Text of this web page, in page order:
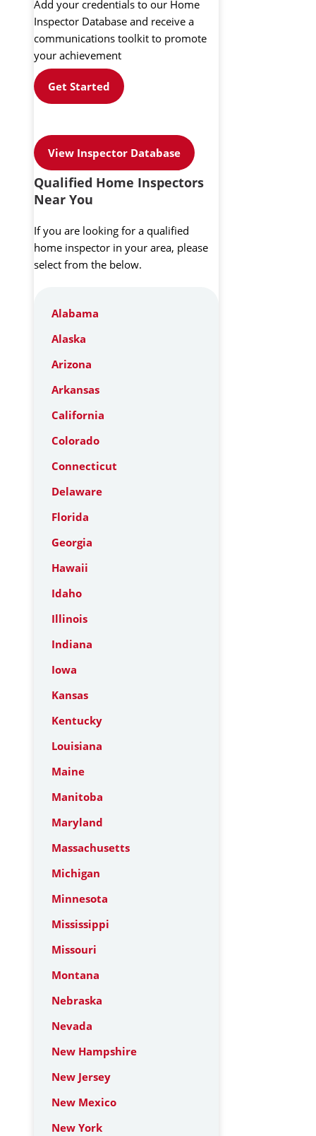
Add your credentials to our Home
Inspector Database and receive a
communications toolkit to promote
your achievement
Get Started
View Inspector Database
Qualified Home Inspectors
Near You
If you are looking for a qualified
home inspector in your area, please
select from the below.
Alabama
Alaska
Arizona
Arkansas
California
Colorado
Connecticut
Delaware
Florida
Georgia
Hawaii
Idaho
Illinois
Indiana
Iowa
Kansas
Kentucky
Louisiana
Maine
Manitoba
Maryland
Massachusetts
Michigan
Minnesota
Mississippi
Missouri
Montana
Nebraska
Nevada
New Hampshire
New Jersey
New Mexico
New York